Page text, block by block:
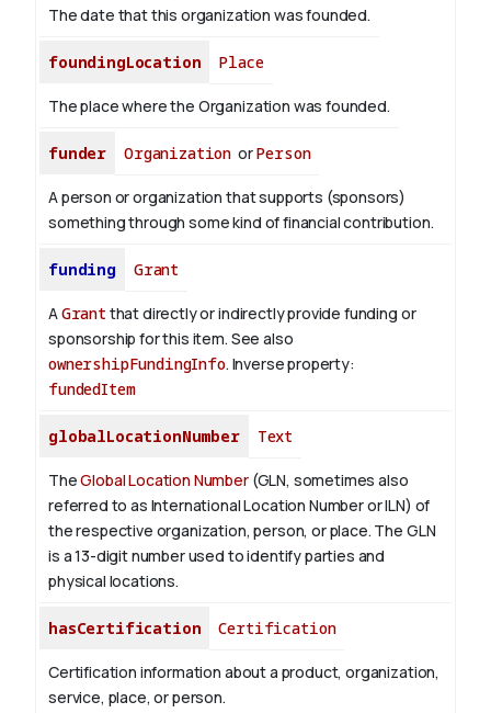
The date that this organization was founded.
foundingLocation Place
The place where the Organization was founded.
funder Organization orPerson
A person or organization that supports (sponsors)
something through some kind of financial contribution.
funding Grant
AGrant that directly or indirectly provide funding or
sponsorship for this item. See also
ownershipFundingInfo. Inverse property:
fundedItem
globalLocationNumber Text
TheGlobal Location Number(GLN, sometimes also
referred to as International Location Number or ILN) of
the respective organization, person, or place. The GLN
is a 13-digit number used to identify parties and
physical locations.
hasCertification Certification
Certification information about a product, organization,
service, place, or person.